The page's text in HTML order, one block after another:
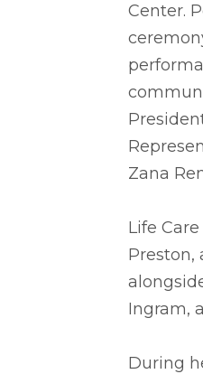
Center.
Zana
Life
Preston,
Ingram,
During